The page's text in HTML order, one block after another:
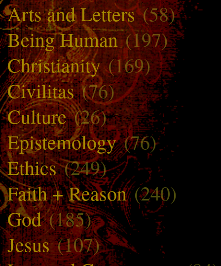
Arts and Letters(58)
Being Human(197)
Christianity(169)
Civilitas(76)
Culture(26)
Epistemology(76)
Ethics(249)
Faith + Reason(240)
God(185)
Jesus(107)